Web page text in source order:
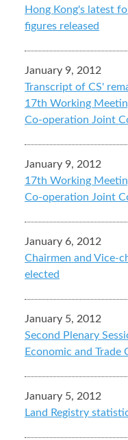
Hong Kong's latest
figures released
January 9, 2012
Transcript of CS'
17th Working
Co-operation Joint
January 9, 2012
17th Working
Co-operation Joint
January 6, 2012
Chairmen and Vice-
elected
January 5, 2012
Second Plenary
Economic and
January 5, 2012
Land Registry